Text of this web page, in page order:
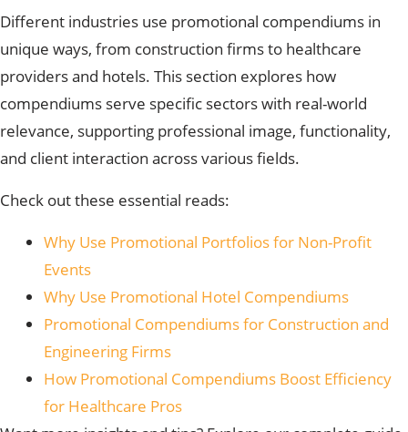
Different industries use promotional compendiums in
unique ways, from construction firms to healthcare
providers and hotels. This section explores how
compendiums serve specific sectors with real-world
relevance, supporting professional image, functionality,
and client interaction across various fields.
Check out these essential reads:
Why Use Promotional Portfolios for Non-Profit
Events
Why Use Promotional Hotel Compendiums
Promotional Compendiums for Construction and
Engineering Firms
How Promotional Compendiums Boost Efficiency
for Healthcare Pros